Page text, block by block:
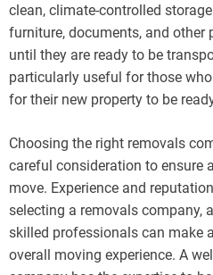
clean, climate-controlled
furniture, documents, and other
until they are ready to be
particularly useful for those
for their new property to be
Choosing the right removals
careful consideration to ensure
move. Experience and
selecting a removals company,
skilled professionals can make
overall moving experience. A